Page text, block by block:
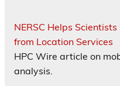
NERSC Helps
from Location Services
HPC Wire article on
analysis.